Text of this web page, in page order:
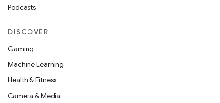
Podcasts
DISCOVER
Gaming
Machine Learning
Health & Fitness
Camera & Media